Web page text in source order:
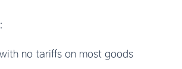
:
no tariffs on most goods